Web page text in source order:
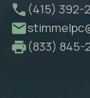
(415) 392-
(833) 845-